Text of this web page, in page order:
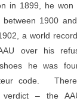
in 1899, he won
between 1900
a world
over his
he was
code.
– the